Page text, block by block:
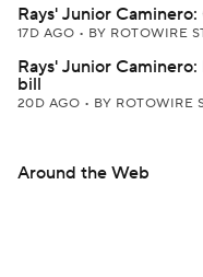
Rays' Junior
17D AGO • BY ROTOWIRE
Rays' Junior
bill
20D AGO • BY ROTOWIRE
Around the Web